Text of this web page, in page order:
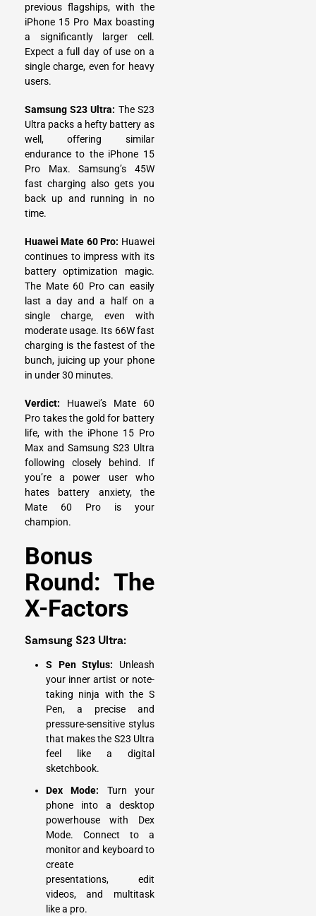
previous flagships, with the
iPhone 15 Pro Max boasting
a significantly larger cell.
Expect a full day of use on a
single charge, even for heavy
users.
Samsung S23 Ultra: The S23
Ultra packs a hefty battery as
well, offering similar
endurance to the iPhone 15
Pro Max. Samsung’s 45W
fast charging also gets you
back up and running in no
time.
Huawei Mate 60 Pro: Huawei
continues to impress with its
battery optimization magic.
The Mate 60 Pro can easily
last a day and a half on a
single charge, even with
moderate usage. Its 66W fast
charging is the fastest of the
bunch, juicing up your phone
in under 30 minutes.
Verdict: Huawei’s Mate 60
Pro takes the gold for battery
life, with the iPhone 15 Pro
Max and Samsung S23 Ultra
following closely behind. If
you’re a power user who
hates battery anxiety, the
Mate 60 Pro is your
champion.
Bonus
Round: The
X-Factors
Samsung S23 Ultra:
S Pen Stylus: Unleash
your inner artist or note-
taking ninja with the S
Pen, a precise and
pressure-sensitive stylus
that makes the S23 Ultra
feel like a digital
sketchbook.
Dex Mode: Turn your
phone into a desktop
powerhouse with Dex
Mode. Connect to a
monitor and keyboard to
create
presentations, edit
videos, and multitask
like a pro.